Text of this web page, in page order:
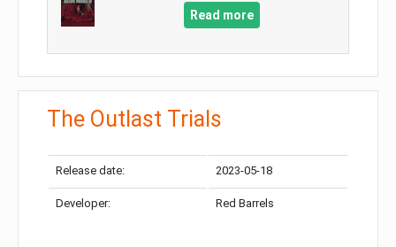
Read more
The Outlast Trials
Release date: 2023-05-18
Developer: Red Barrels